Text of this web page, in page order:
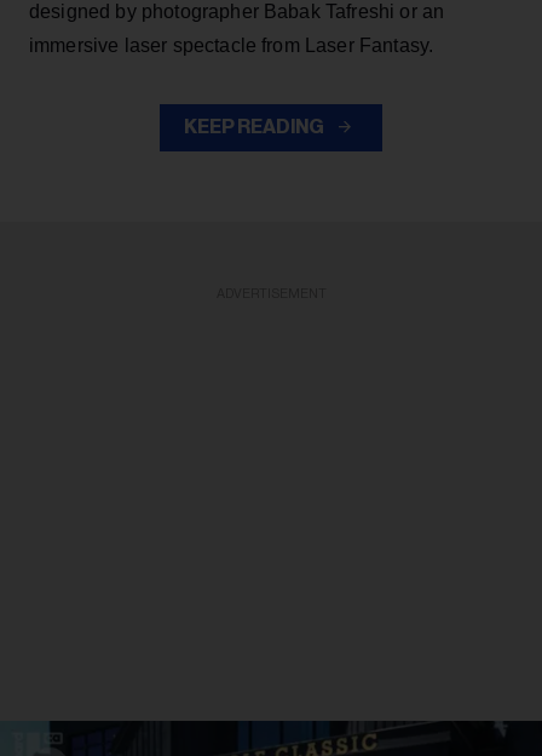
designed by photographer Babak Tafreshi or an
immersive laser spectacle from Laser Fantasy.
KEEP READING